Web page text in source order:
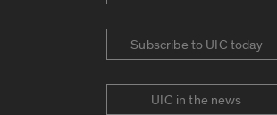
Subscribe to UIC today
UIC in the news